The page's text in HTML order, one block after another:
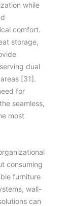
while
comfort.
storage,
dual
[31].
for
seamless,
most
consuming
furniture
wall-
can